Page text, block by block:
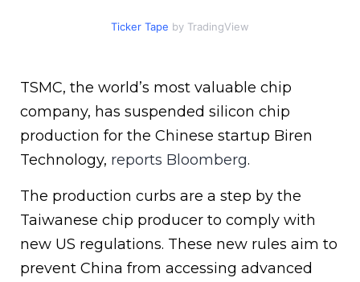
Ticker Tape by TradingView
TSMC, the world’s most valuable chip
company, has suspended silicon chip
production for the Chinese startup Biren
Technology, reports Bloomberg.
The production curbs are a step by the
Taiwanese chip producer to comply with
new US regulations. These new rules aim to
prevent China from accessing advanced